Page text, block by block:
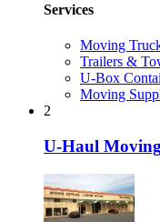
Services
Moving
Trailers &
U-Box
Moving
2
U-Haul